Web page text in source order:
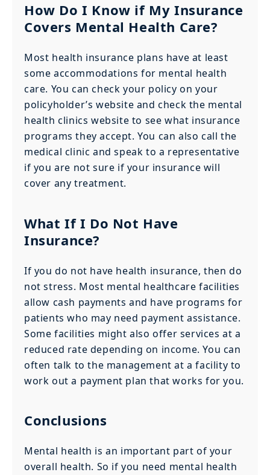
How Do I Know if My Insurance
Covers Mental Health Care?
Most health insurance plans have at least
some accommodations for mental health
care. You can check your policy on your
policyholder’s website and check the mental
health clinics website to see what insurance
programs they accept. You can also call the
medical clinic and speak to a representative
if you are not sure if your insurance will
cover any treatment.
What If I Do Not Have
Insurance?
If you do not have health insurance, then do
not stress. Most mental healthcare facilities
allow cash payments and have programs for
patients who may need payment assistance.
Some facilities might also offer services at a
reduced rate depending on income. You can
often talk to the management at a facility to
work out a payment plan that works for you.
Conclusions
Mental health is an important part of your
overall health. So if you need mental health